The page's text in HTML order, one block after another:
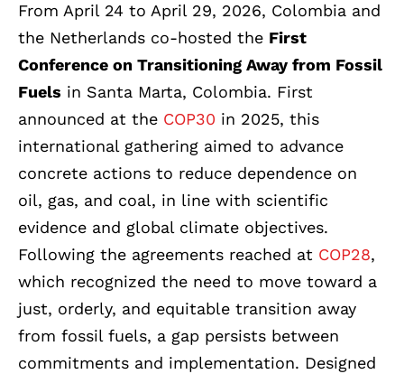
From April 24 to April 29, 2026, Colombia and
the Netherlands co-hosted the First
Conference on Transitioning Away from Fossil
Fuels in Santa Marta, Colombia. First
announced at the COP30 in 2025, this
international gathering aimed to advance
concrete actions to reduce dependence on
oil, gas, and coal, in line with scientific
evidence and global climate objectives.
Following the agreements reached at COP28,
which recognized the need to move toward a
just, orderly, and equitable transition away
from fossil fuels, a gap persists between
commitments and implementation. Designed